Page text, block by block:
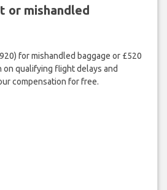
or mishandled
for mishandled baggage or £520
on qualifying flight delays and
compensation for free.